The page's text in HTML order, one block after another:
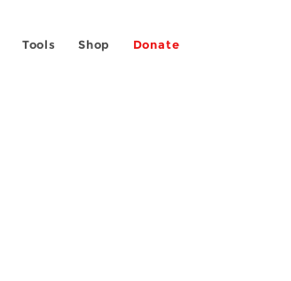
Tools Shop Donate